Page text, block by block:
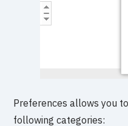
Preferences allows you
following categories: